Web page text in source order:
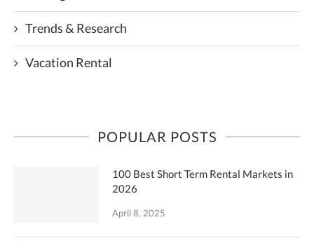
Trends & Research
Vacation Rental
POPULAR POSTS
100 Best Short Term Rental Markets in
2026
April 8, 2025